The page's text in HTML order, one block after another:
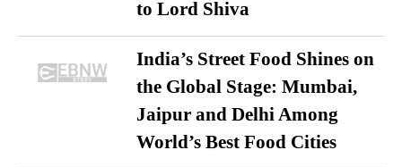
to Lord Shiva
India’s Street Food Shines on
the Global Stage: Mumbai,
Jaipur and Delhi Among
World’s Best Food Cities